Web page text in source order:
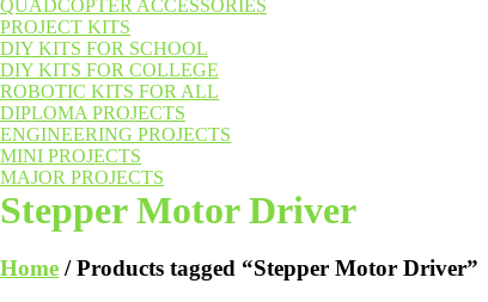
QUADCOPTER ACCESSORIES
PROJECT KITS
DIY KITS FOR SCHOOL
DIY KITS FOR COLLEGE
ROBOTIC KITS FOR ALL
DIPLOMA PROJECTS
ENGINEERING PROJECTS
MINI PROJECTS
MAJOR PROJECTS
Stepper Motor Driver
Home / Products tagged “Stepper Motor Driver”